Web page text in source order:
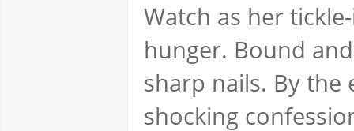
Watch as her
hunger. Bound
sharp nails. By the
shocking